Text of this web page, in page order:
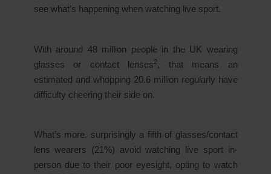
see what’s happening when watching live sport.
With around 48 million people in the UK wearing
glasses or contact lenses2, that means an
estimated and whopping 20.6 million regularly have
difficulty cheering their side on.
What’s more, surprisingly a fifth of glasses/contact
lens wearers (21%) avoid watching live sport in-
person due to their poor eyesight, opting to watch